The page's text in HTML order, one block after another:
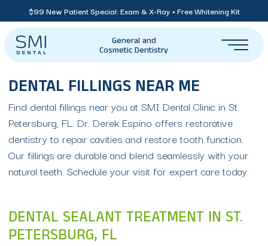
$99 New Patient Special: Exam & X-Ray + Free Whitening Kit
General and
Cosmetic Dentistry
DENTAL FILLINGS NEAR ME
Find dental fillings near you at SMI Dental Clinic in St.
Petersburg, FL. Dr. Derek Espino offers restorative
dentistry to repair cavities and restore tooth function.
Our fillings are durable and blend seamlessly with your
natural teeth. Schedule your visit for expert care today.
DENTAL SEALANT TREATMENT IN ST.
PETERSBURG, FL